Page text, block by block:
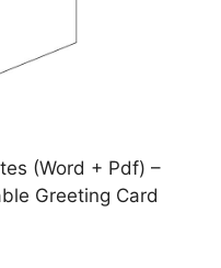
(Word + Pdf) –
Greeting Card